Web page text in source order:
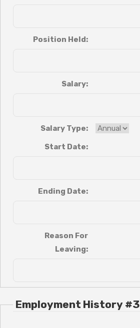
Position Held:
Salary:
Salary Type:
Start Date:
Ending Date:
Reason For
Leaving:
Employment History #3